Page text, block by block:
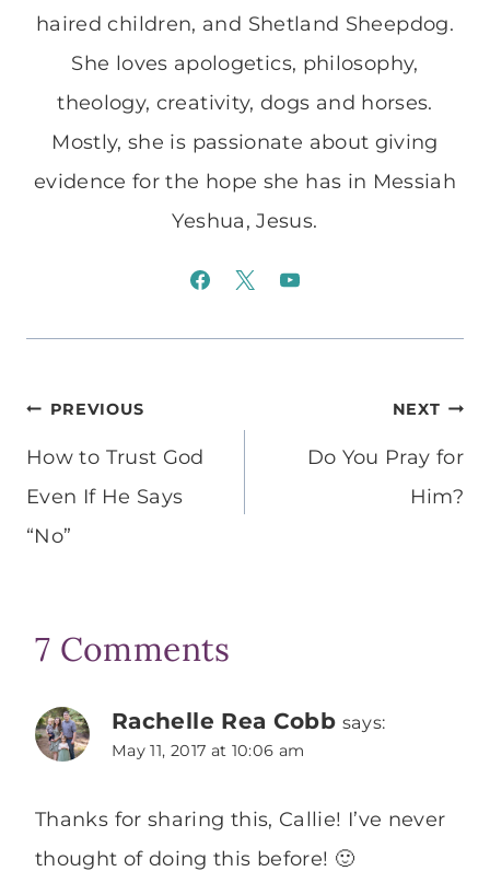
haired children, and Shetland Sheepdog.
She loves apologetics, philosophy,
theology, creativity, dogs and horses.
Mostly, she is passionate about giving
evidence for the hope she has in Messiah
Yeshua, Jesus.
Post
navigation
PREVIOUS
How to Trust God
Even If He Says
“No”
NEXT
Do You Pray for
Him?
7 Comments
Rachelle Rea Cobb says:
May 11, 2017 at 10:06 am
Thanks for sharing this, Callie! I’ve never
thought of doing this before! 🙂